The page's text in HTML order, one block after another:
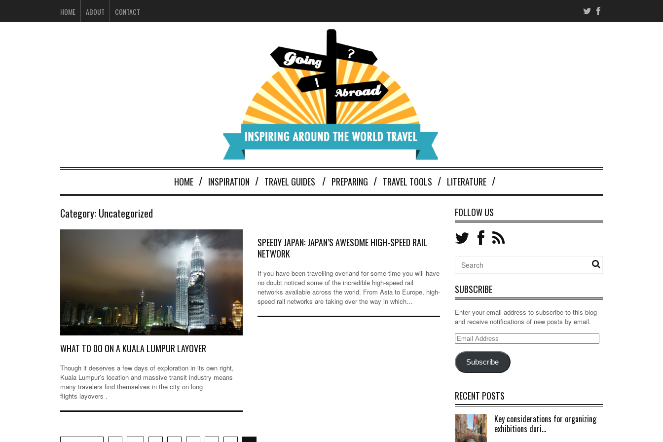
HOME ABOUT CONTACT
HOME INSPIRATION TRAVEL GUIDES PREPARING TRAVEL TOOLS LITERATURE
Category: Uncategorized
WHAT TO DO ON A KUALA LUMPUR LAYOVER
Though it deserves a few days of exploration in its own right,
Kuala Lumpur’s location and massive transit industry means
many travelers find themselves in the city on long
flights layovers .
SPEEDY JAPAN: JAPAN’S AWESOME HIGH-SPEED RAIL
NETWORK
If you have been travelling overland for some time you will have
no doubt noticed some of the incredible high-speed rail
networks available across the world. From Asia to Europe, high-
speed rail networks are taking over the way in which…
FOLLOW US
SUBSCRIBE
Enter your email address to subscribe to this blog
and receive notifications of new posts by email.
Email
Subscribe
RECENT POSTS
Key considerations for organizing
exhibitions duri...